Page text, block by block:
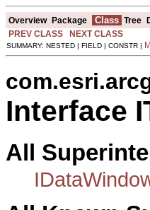
Overview Package Class Tree
PREV CLASS
NEXT CLASS
SUMMARY: NESTED | FIELD | CONSTR |
Interface
All